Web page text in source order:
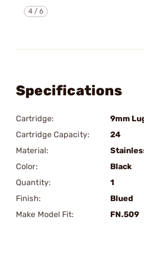
4 /6
Specifications
Cartridge:
9mm
Cartridge Capacity:
24
Material:
Color:
Black
Quantity:
1
Finish:
Blued
Make Model Fit:
FN.509